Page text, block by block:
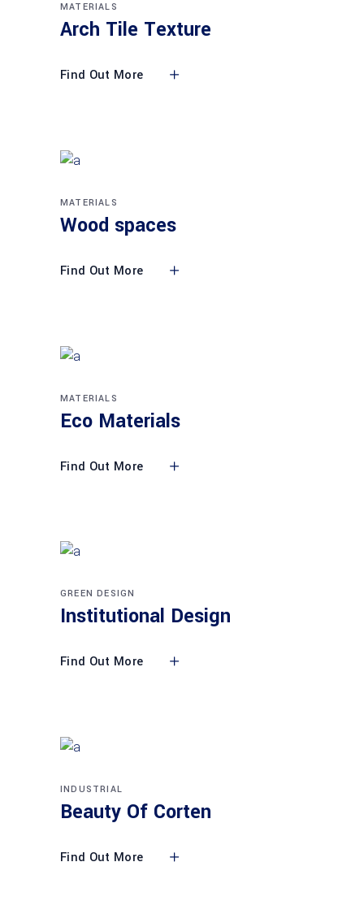
MATERIALS
Arch Tile Texture
Find Out More
MATERIALS
Wood spaces
Find Out More
MATERIALS
Eco Materials
Find Out More
GREEN DESIGN
Institutional Design
Find Out More
INDUSTRIAL
Beauty Of Corten
Find Out More